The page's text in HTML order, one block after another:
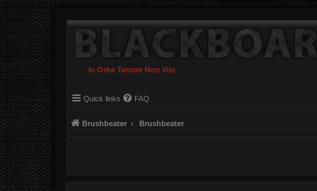
In Orbe Terrum Non Visi
Quick links FAQ
Brushbeater Brushbeater